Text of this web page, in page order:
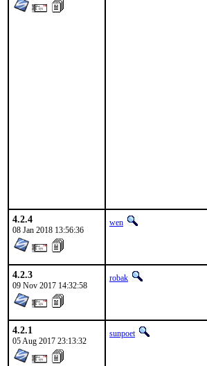
4.2.4
08 Jan 2018 13:56:36
wen
4.2.3
09 Nov 2017 14:32:58
robak
4.2.1
05 Aug 2017 23:13:32
sunpoet